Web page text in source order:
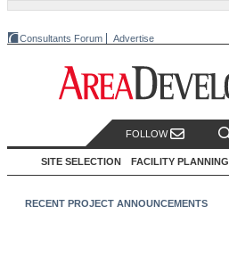
Consultants Forum Advertise
FOLLOW
SITE SELECTION FACILITY PLANNING
RECENT PROJECT ANNOUNCEMENTS